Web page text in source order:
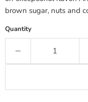
brown sugar, nuts and
Quantity